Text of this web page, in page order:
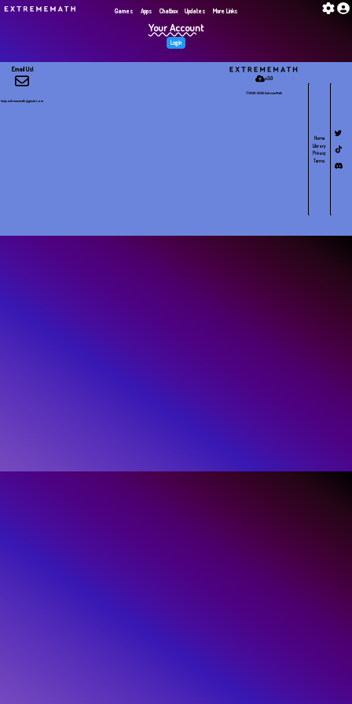
G​a​m​e​s Apps Chatbox Updates More Links
Your Account
Login
Email Us!
help.extrememath@gmail.com
v3.0
©2021-2025 E​x​t​r​e​m​e​M​a​t​h
Home
Library
Privacy
Terms